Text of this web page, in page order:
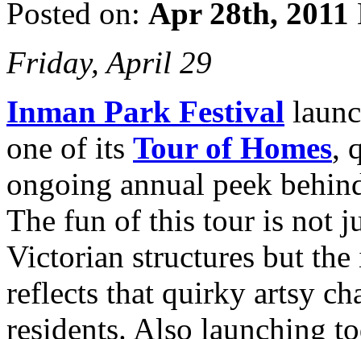
Posted on: Apr 28th, 2011
Friday, April 29
Inman Park Festival
one of its Tour of Homes,
ongoing annual peek
The fun of this tour is not
Victorian structures but
reflects that quirky artsy
residents. Also launching